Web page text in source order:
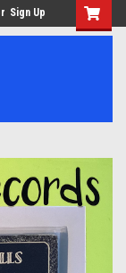
Sign Up